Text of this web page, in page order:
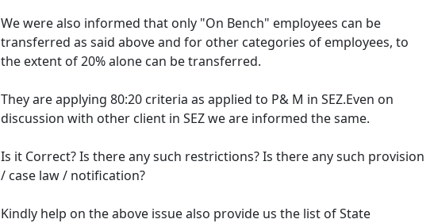
We were also informed that only "On Bench" employees can be
transferred as said above and for other categories of employees, to
the extent of 20% alone can be transferred.
They are applying 80:20 criteria as applied to P& M in SEZ.Even on
discussion with other client in SEZ we are informed the same.
Is it Correct? Is there any such restrictions? Is there any such provision
/ case law / notification?
Kindly help on the above issue also provide us the list of State